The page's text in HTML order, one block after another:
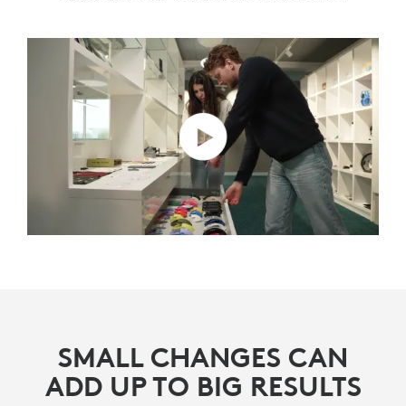
SMALL CHANGES CAN
ADD UP TO BIG RESULTS